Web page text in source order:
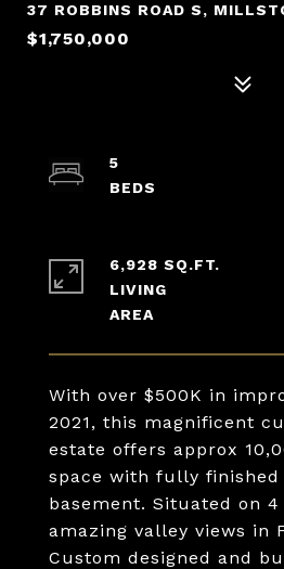
37 ROBBINS ROAD S,
$1,750,000
With over $500K in
2021, this magnificent
estate offers approx
space with fully
basement. Situated on
amazing valley views in
Custom designed and
5
6,928 SQ.FT.
LIVING